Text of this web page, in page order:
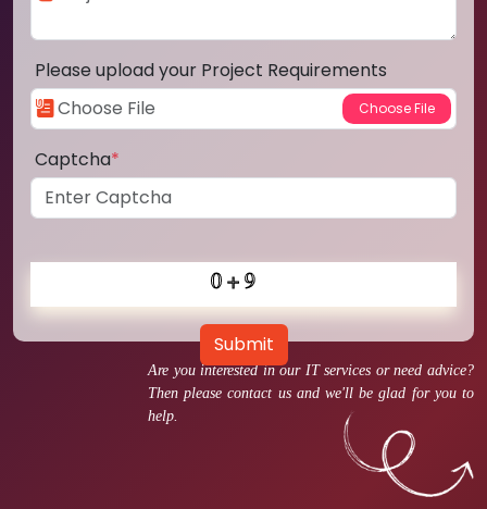
Are you interested in our IT services or need advice?
Then please contact us and we'll be glad for you to
help.
Please upload your Project Requirements
Captcha*
Submit